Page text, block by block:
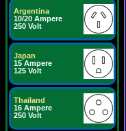
Argentina
10/20 Ampere
250 Volt
Japan
15 Ampere
125 Volt
Thailand
16 Ampere
250 Volt